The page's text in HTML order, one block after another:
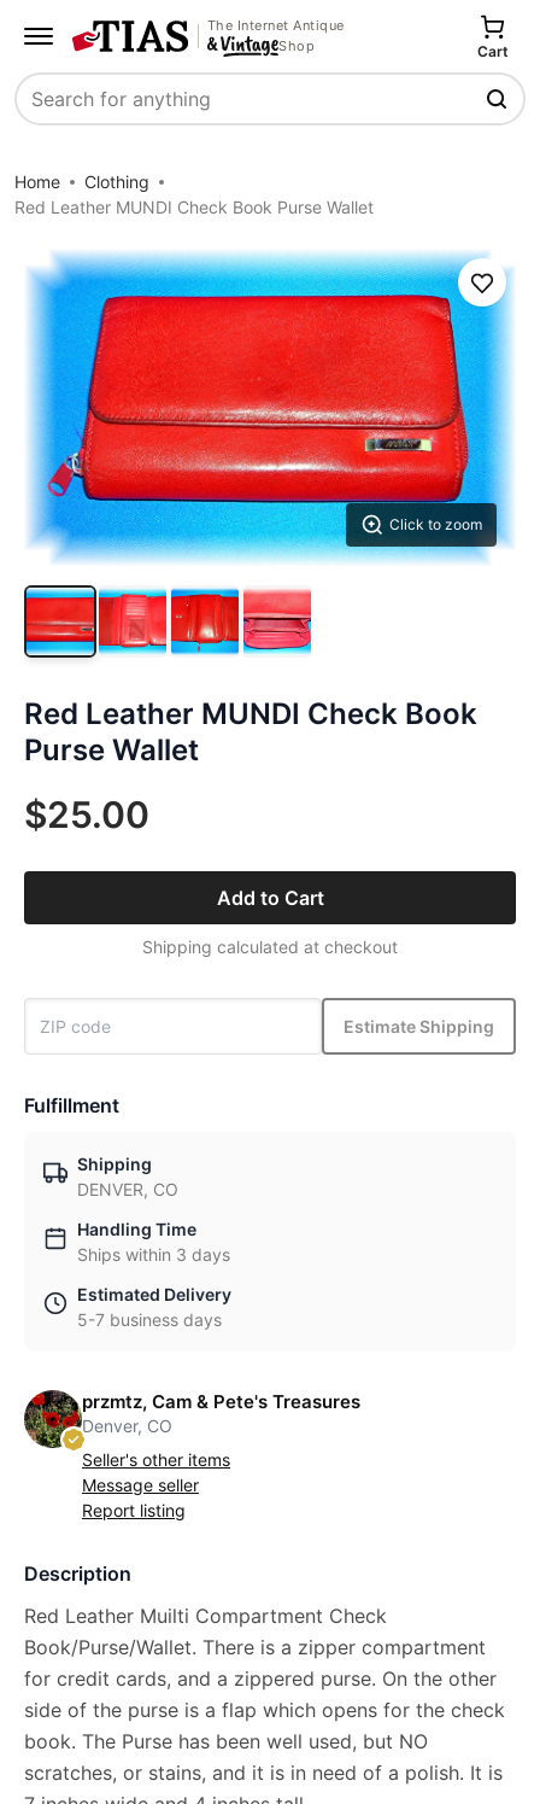
The Internet Antique
Shop
Search
Cart
Home
Clothing
Red Leather MUNDI Check Book Purse Wallet
Click to zoom
Save
Red Leather MUNDI Check Book
Purse Wallet
$25.00
Add to Cart
Shipping calculated at checkout
Estimate Shipping
Fulfillment
Shipping
DENVER, CO
Handling Time
Ships within 3 days
Estimated Delivery
5-7 business days
przmtz, Cam & Pete's Treasures
Denver, CO
Seller's other items
Message seller
Report listing
Description
Red Leather Muilti Compartment Check
Book/Purse/Wallet. There is a zipper compartment
for credit cards, and a zippered purse. On the other
side of the purse is a flap which opens for the check
book. The Purse has been well used, but NO
scratches, or stains, and it is in need of a polish. It is